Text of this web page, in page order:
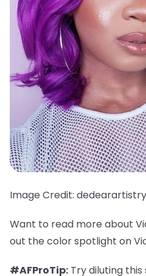
Image Credit: dedearartistry
Want to read more about
out the color spotlight on
#AFProTip: Try diluting